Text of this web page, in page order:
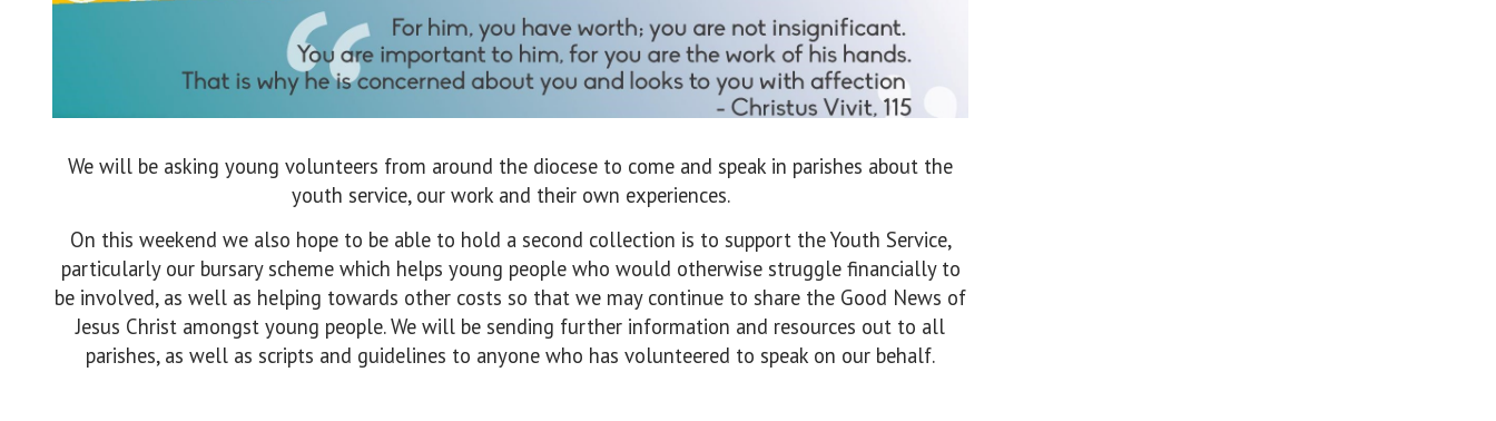
We will be asking young volunteers from around the diocese to come and speak in parishes about the
youth service, our work and their own experiences.
On this weekend we also hope to be able to hold a second collection is to support the Youth Service,
particularly our bursary scheme which helps young people who would otherwise struggle financially to
be involved, as well as helping towards other costs so that we may continue to share the Good News of
Jesus Christ amongst young people. We will be sending further information and resources out to all
parishes, as well as scripts and guidelines to anyone who has volunteered to speak on our behalf.